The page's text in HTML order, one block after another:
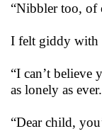
“Nibbler too, of
I felt giddy with
“I can’t believe
as lonely as
“Dear child,